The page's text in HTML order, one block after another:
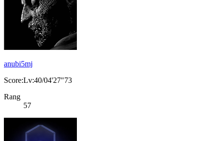
anubi5mj
Score:Lv:40/04'27"73
Rang
57